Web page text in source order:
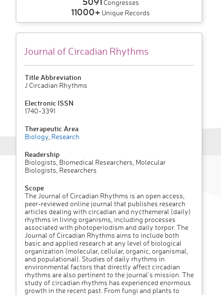
Congresses
11000+ Unique Records
Journal of Circadian Rhythms
Title Abbreviation
J Circadian Rhythms
Electronic ISSN
1740-3391
Therapeutic Area
Biology Research
Readership
Biologists, Biomedical Researchers, Molecular
Biologists, Researchers
Scope
The Journal of Circadian Rhythms is an open access,
peer-reviewed online journal that publishes research
articles dealing with circadian and nycthemeral (daily)
rhythms in living organisms, including processes
associated with photoperiodism and daily torpor. The
Journal of Circadian Rhythms aims to include both
basic and applied research at any level of biological
organization (molecular, cellular, organic, organismal,
and populational). Studies of daily rhythms in
environmental factors that directly affect circadian
rhythms are also pertinent to the journal's mission. The
study of circadian rhythms has experienced enormous
growth in the recent past. From fungi and plants to